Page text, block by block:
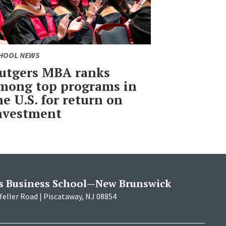
NEWS
MBA ranks
top programs in
U.S. for return on
Business School—New Brunswick
Road | Piscataway, NJ 08854